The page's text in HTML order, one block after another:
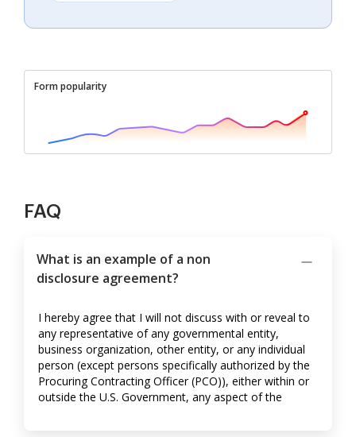
Form popularity
FAQ
What is an example of a non
disclosure agreement?
I hereby agree that I will not discuss with or reveal to
any representative of any governmental entity,
business organization, other entity, or any individual
person (except persons specifically authorized by the
Procuring Contracting Officer (PCO)), either within or
outside the U.S. Government, any aspect of the